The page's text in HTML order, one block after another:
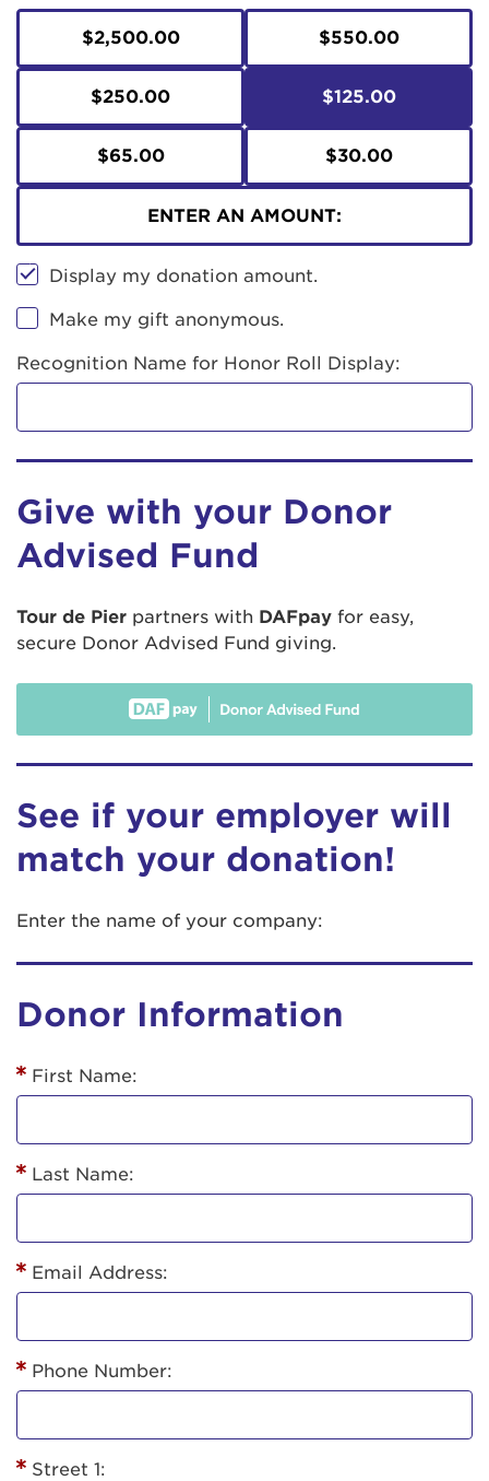
$2,500.00 $550.00
$250.00 $125.00
$65.00 $30.00
ENTER AN AMOUNT:
Display my donation amount.
Make my gift anonymous.
Recognition Name for Honor Roll Display:
Give with your Donor
Advised Fund
Tour de Pier partners with DAFpay for easy,
secure Donor Advised Fund giving.
See if your employer will
match your donation!
Enter the name of your company:
Donor Information
First Name:
Last Name:
Email Address:
Phone Number:
Street 1: